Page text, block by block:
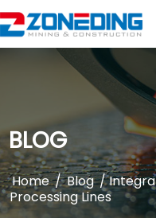
BLOG
Home/Blog/
Processing Lines